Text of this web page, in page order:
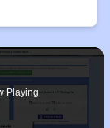
Playing